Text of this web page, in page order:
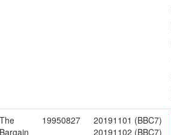
The
Bargain
19950827
20191101 (BBC7)
20191102 (BBC7)